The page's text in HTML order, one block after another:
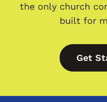
the only church
built for
Get